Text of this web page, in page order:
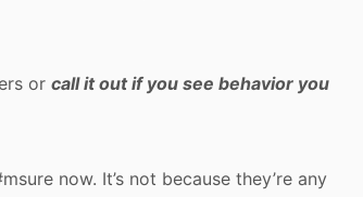
or call it out if you see behavior you
now. It’s not because they’re any